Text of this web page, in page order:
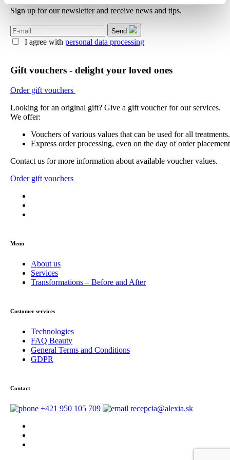
Sign up for our newsletter and receive news and tips.
Send
I agree with personal data processing
Gift vouchers - delight your loved ones
Order gift vouchers
Looking for an original gift? Give a gift voucher for our services.
We offer:
Vouchers of various values that can be used for all treatments.
Express order processing, even on the day of order
Contact us for more information about available voucher values.
Order gift vouchers
Menu
About us
Services
Transformations – Before and After
Customer services
Technologies
FAQ Beauty
General Terms and Conditions
GDPR
Contact
+421 950 105 709 recepcia@alexia.sk